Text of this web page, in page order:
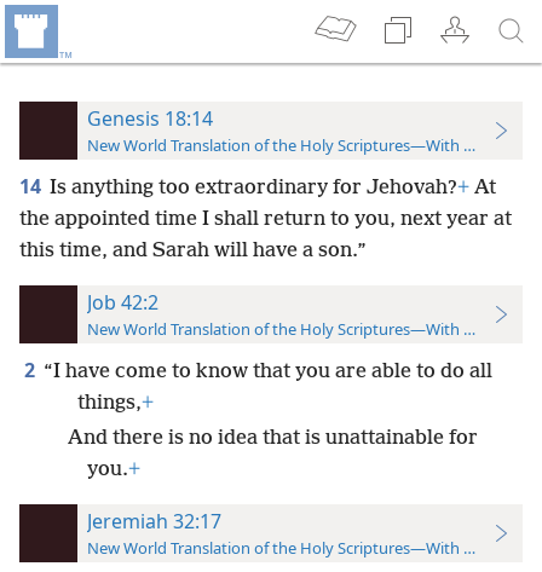
Genesis 18:14
New World Translation of the Holy Scriptures—With References
14 Is anything too extraordinary for Jehovah?+ At
the appointed time I shall return to you, next year at
this time, and Sarah will have a son.”
Job 42:2
New World Translation of the Holy Scriptures—With References
2 “I have come to know that you are able to do all
things,+
And there is no idea that is unattainable for
you.+
Jeremiah 32:17
New World Translation of the Holy Scriptures—With References